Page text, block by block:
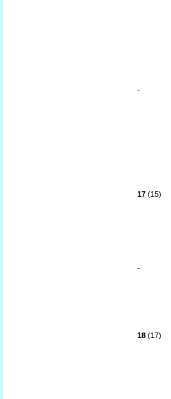
-
17 (15)
-
18 (17)